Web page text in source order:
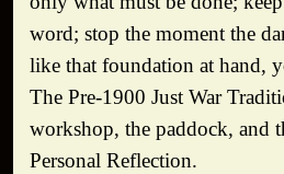
word; stop the moment the
like that foundation at hand,
The Pre-1900 Just War
workshop, the paddock, and
Personal Reflection.